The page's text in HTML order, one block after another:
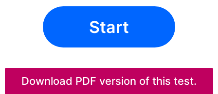
Start
Download PDF version of this test.